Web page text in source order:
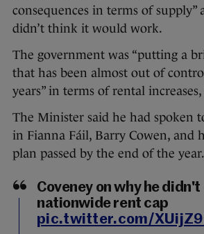
consequences in terms of supply”
didn’t think it would work.
The government was “putting a
that has been almost out of
years” in terms of rental
The Minister said he had spoken
in Fianna Fáil, Barry Cowen, and
plan passed by the end of the year.
Coveney on why he
nationwide rent cap
pic.twitter.com/